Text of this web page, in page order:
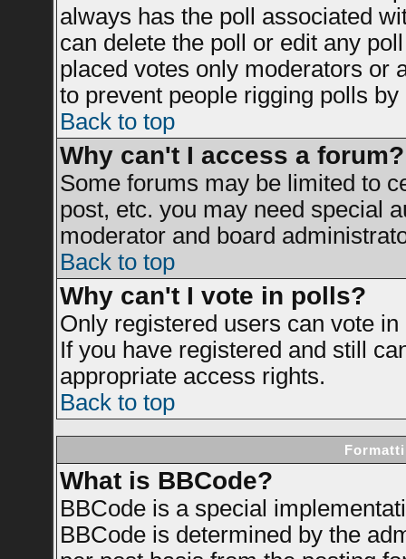
always has the poll associated
can delete the poll or edit any
placed votes only moderators or
to prevent people rigging polls
Back to top
Why can't I access a forum?
Some forums may be limited to
post, etc. you may need special
moderator and board
Back to top
Why can't I vote in polls?
Only registered users can vote
If you have registered and still
appropriate access rights.
Back to top
What is BBCode?
BBCode is a special
BBCode is determined by the